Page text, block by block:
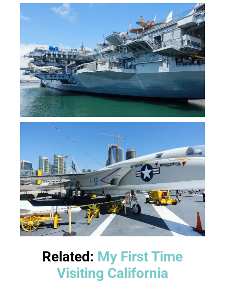
Related: My First Time
Visiting California